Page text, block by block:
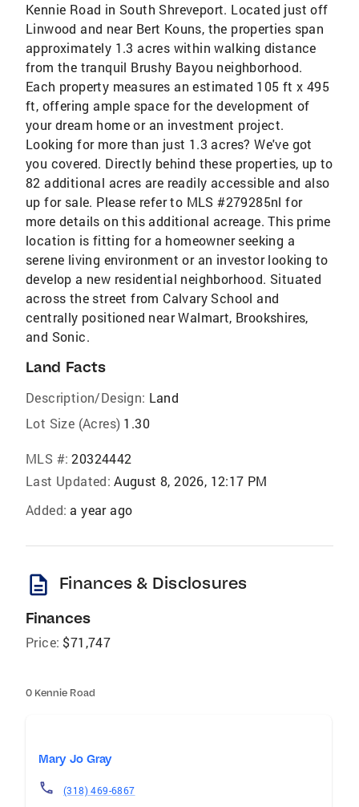
Kennie Road in South Shreveport. Located just off
Linwood and near Bert Kouns, the properties span
approximately 1.3 acres within walking distance
from the tranquil Brushy Bayou neighborhood.
Each property measures an estimated 105 ft x 495
ft, offering ample space for the development of
your dream home or an investment project.
Looking for more than just 1.3 acres? We've got
you covered. Directly behind these properties, up to
82 additional acres are readily accessible and also
up for sale. Please refer to MLS #279285nl for
more details on this additional acreage. This prime
location is fitting for a homeowner seeking a
serene living environment or an investor looking to
develop a new residential neighborhood. Situated
across the street from Calvary School and
centrally positioned near Walmart, Brookshires,
and Sonic.
Land Facts
Description/Design: Land
Lot Size (Acres) 1.30
MLS #: 20324442
Last Updated: August 8, 2026, 12:17 PM
Added: a year ago
description Finances & Disclosures
Finances
Price: $71,747
0 Kennie Road
Mary Jo Gray
(318) 469-6867